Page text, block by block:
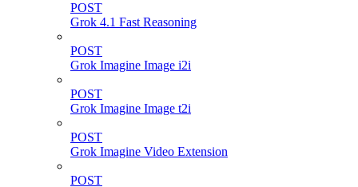
POST
Grok 4.1 Fast Reasoning
POST
Grok Imagine Image i2i
POST
Grok Imagine Image t2i
POST
Grok Imagine Video Extension
POST